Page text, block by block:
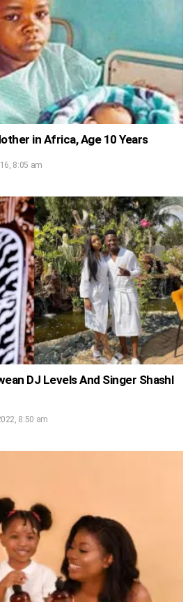
in Africa, Age 10 Years
8:05 am
DJ Levels And Singer Shashl
8:50 am